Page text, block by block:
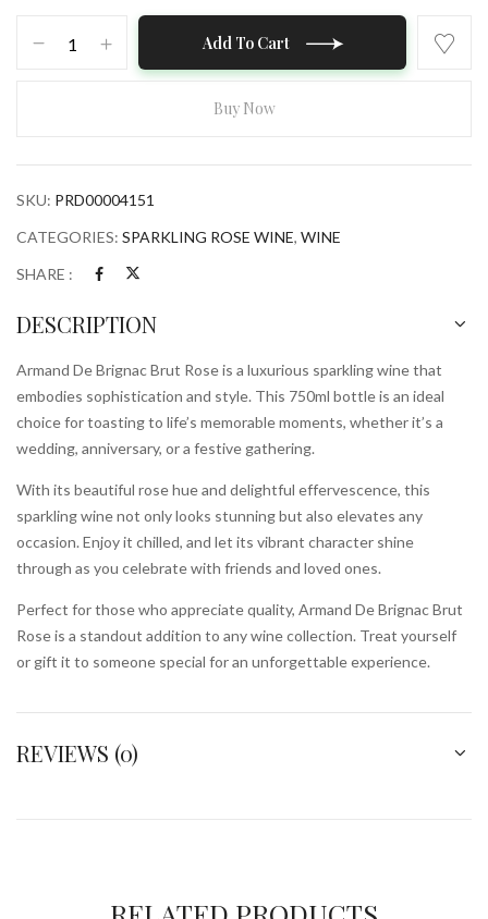
quantity
Add To Cart
Buy Now
SKU: PRD00004151
CATEGORIES: SPARKLING ROSE WINE, WINE
SHARE :
DESCRIPTION
Armand De Brignac Brut Rose is a luxurious sparkling wine that
embodies sophistication and style. This 750ml bottle is an ideal
choice for toasting to life’s memorable moments, whether it’s a
wedding, anniversary, or a festive gathering.
With its beautiful rose hue and delightful effervescence, this
sparkling wine not only looks stunning but also elevates any
occasion. Enjoy it chilled, and let its vibrant character shine
through as you celebrate with friends and loved ones.
Perfect for those who appreciate quality, Armand De Brignac Brut
Rose is a standout addition to any wine collection. Treat yourself
or gift it to someone special for an unforgettable experience.
REVIEWS (0)